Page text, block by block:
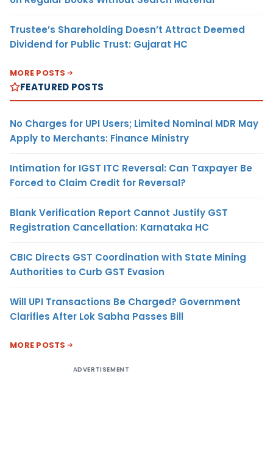
Trustee’s Shareholding Doesn’t Attract Deemed
Dividend for Public Trust: Gujarat HC
MORE POSTS
FEATURED POSTS
No Charges for UPI Users; Limited Nominal MDR May
Apply to Merchants: Finance Ministry
Intimation for IGST ITC Reversal: Can Taxpayer Be
Forced to Claim Credit for Reversal?
Blank Verification Report Cannot Justify GST
Registration Cancellation: Karnataka HC
CBIC Directs GST Coordination with State Mining
Authorities to Curb GST Evasion
Will UPI Transactions Be Charged? Government
Clarifies After Lok Sabha Passes Bill
MORE POSTS
ADVERTISEMENT